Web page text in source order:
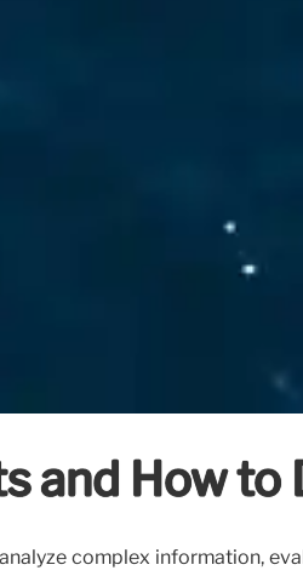
and How to
complex information,